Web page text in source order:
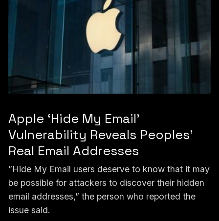
Apple ‘Hide My Email’
Vulnerability Reveals Peoples’
Real Email Addresses
”Hide My Email users deserve to know that it may
be possible for attackers to discover their hidden
email addresses,” the person who reported the
issue said.